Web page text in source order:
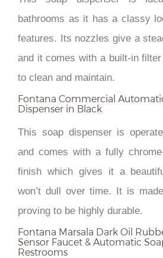
bathrooms as it has a classy
features. Its nozzles give a
and it comes with a built-in
to clean and maintain.
Fontana Commercial
Dispenser in Black
This soap dispenser is
and comes with a fully
finish which gives it a
won’t dull over time. It is
proving to be highly durable.
Fontana Marsala Dark Oil
Sensor Faucet & Automatic
Restrooms